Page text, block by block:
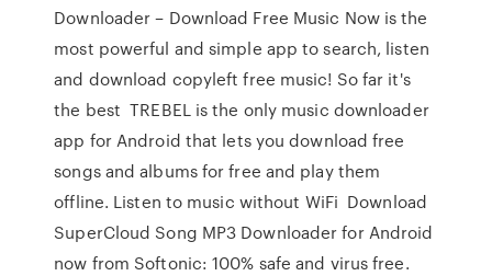
Downloader – Download Free Music Now is the
most powerful and simple app to search, listen
and download copyleft free music! So far it's
the best TREBEL is the only music downloader
app for Android that lets you download free
songs and albums for free and play them
offline. Listen to music without WiFi Download
SuperCloud Song MP3 Downloader for Android
now from Softonic: 100% safe and virus free.